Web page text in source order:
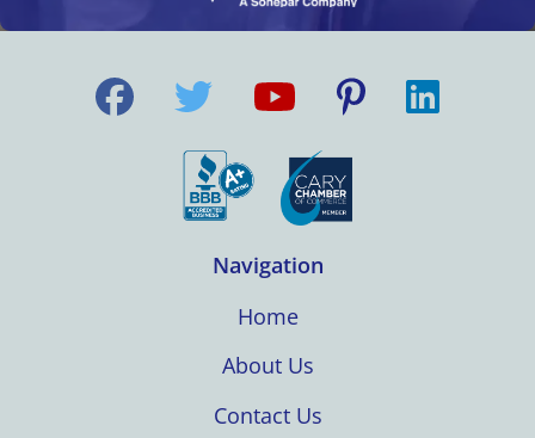
Navigation
Home
About Us
Contact Us